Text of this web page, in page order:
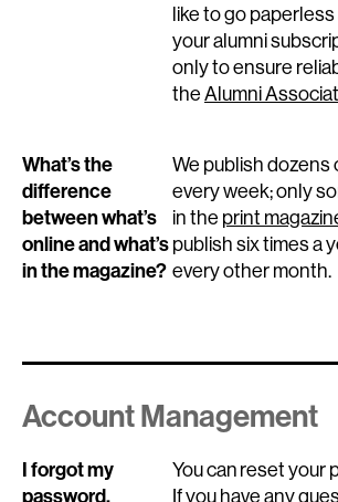
like to go
your alumni
only to ensure
the Alumni
What’s the
difference
between what’s
online and what’s
in the magazine?
We publish dozens
every week; only
in the print
publish six times a
every other month.
Account Management
I forgot my
password.
You can reset your
If you have any